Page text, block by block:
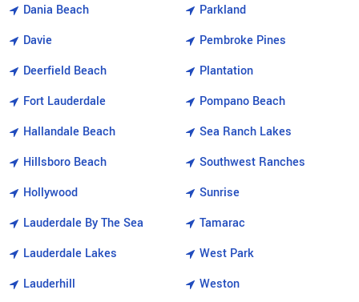
Dania Beach
Davie
Deerfield Beach
Fort Lauderdale
Hallandale Beach
Hillsboro Beach
Hollywood
Lauderdale By The Sea
Lauderdale Lakes
Lauderhill
Parkland
Pembroke Pines
Plantation
Pompano Beach
Sea Ranch Lakes
Southwest Ranches
Sunrise
Tamarac
West Park
Weston